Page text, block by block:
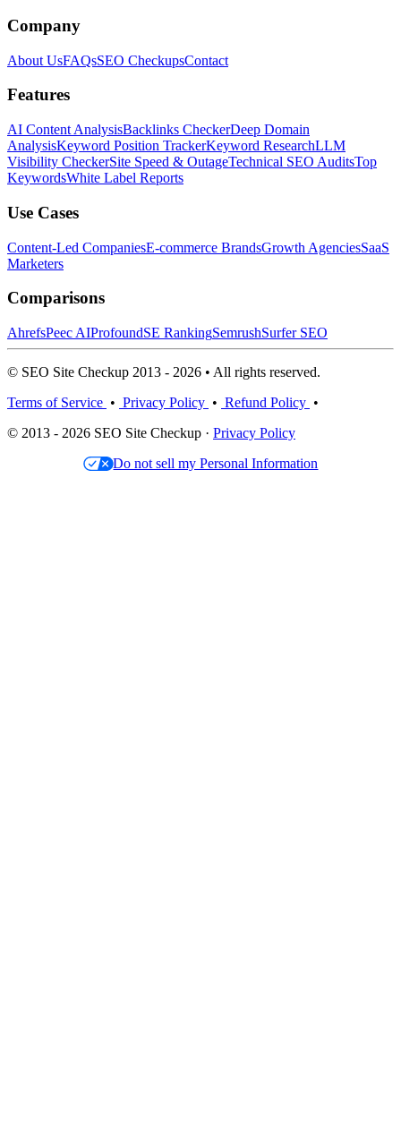
Company
About UsFAQsSEO CheckupsContact
Features
AI Content AnalysisBacklinks CheckerDeep Domain
AnalysisKeyword Position TrackerKeyword ResearchLLM
Visibility CheckerSite Speed & OutageTechnical SEO AuditsTop
KeywordsWhite Label Reports
Use Cases
Content-Led CompaniesE-commerce BrandsGrowth AgenciesSaaS
Marketers
Comparisons
AhrefsPeec AIProfoundSE RankingSemrushSurfer SEO
© SEO Site Checkup 2013 - 2026 • All rights reserved.
Terms of Service • Privacy Policy • Refund Policy •
© 2013 - 2026 SEO Site Checkup · Privacy Policy
Do not sell my Personal Information